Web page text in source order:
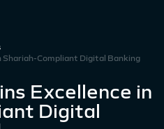
Shariah-Compliant Digital Banking
Excellence in
Digital